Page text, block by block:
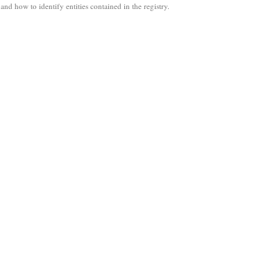
and how to identify entities contained in the registry.